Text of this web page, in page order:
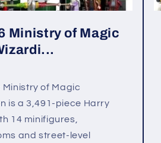
Ministry of Magic
Ministry of Magic
is a 3,491-piece Harry
14 minifigures,
and street-level